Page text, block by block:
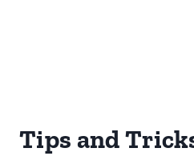
Tips and